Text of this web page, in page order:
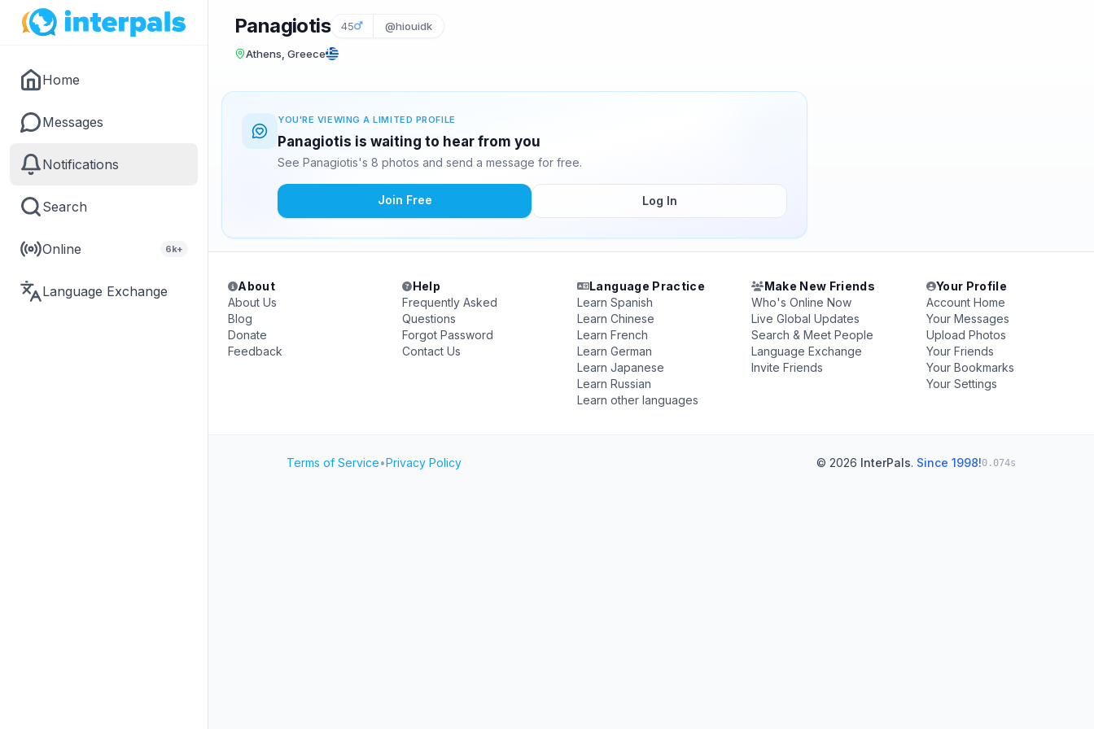
Home
Messages
Notifications
Search
Online 6k+
Language Exchange
Panagiotis 45 @hiouidk
Athens, Greece
YOU'RE VIEWING A LIMITED PROFILE
Panagiotis is waiting to hear from you
See Panagiotis's 8 photos and send a message for free.
Join Free Log In
About
About Us
Blog
Donate
Feedback
Help
Frequently Asked
Questions
Forgot Password
Contact Us
Language Practice
Learn Spanish
Learn Chinese
Learn French
Learn German
Learn Japanese
Learn Russian
Learn other languages
Make New Friends
Who's Online Now
Live Global Updates
Search & Meet People
Language Exchange
Invite Friends
Your Profile
Account Home
Your Messages
Upload Photos
Your Friends
Your Bookmarks
Your Settings
Terms of Service•Privacy Policy © 2026 InterPals. Since 1998!0.074s